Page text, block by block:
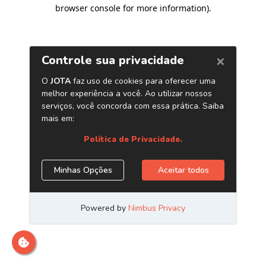
browser console for more information).